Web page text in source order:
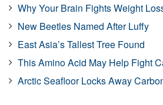
Why Your Brain Fights Weight
New Beetles Named After Luffy
East Asia’s Tallest Tree Found
This Amino Acid May Help Fight
Arctic Seafloor Locks Away